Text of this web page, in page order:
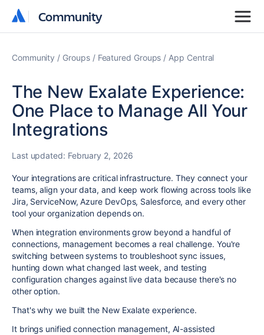
Community
Community
Community Groups Featured Groups App Central
The New Exalate Experience:
One Place to Manage All Your
Integrations
Last updated: February 2, 2026
Your integrations are critical infrastructure. They connect your
teams, align your data, and keep work flowing across tools like
Jira, ServiceNow, Azure DevOps, Salesforce, and every other
tool your organization depends on.
When integration environments grow beyond a handful of
connections, management becomes a real challenge. You're
switching between systems to troubleshoot sync issues,
hunting down what changed last week, and testing
configuration changes against live data because there's no
other option.
That's why we built the New Exalate experience.
It brings unified connection management, AI-assisted